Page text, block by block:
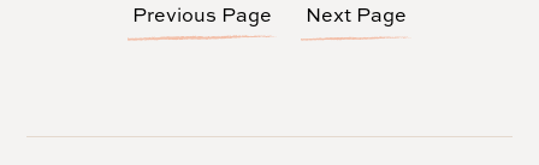
Previous Page Next Page